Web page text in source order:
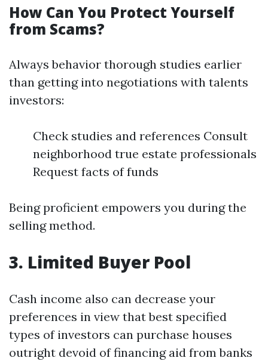
How Can You Protect Yourself
from Scams?
Always behavior thorough studies earlier
than getting into negotiations with talents
investors:
Check studies and references Consult
neighborhood true estate professionals
Request facts of funds
Being proficient empowers you during the
selling method.
3. Limited Buyer Pool
Cash income also can decrease your
preferences in view that best specified
types of investors can purchase houses
outright devoid of financing aid from banks